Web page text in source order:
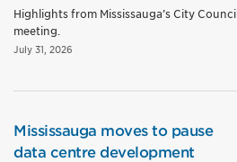
Highlights from Mississauga’s City Council
meeting.
July 31, 2026
Mississauga moves to pause
data centre development